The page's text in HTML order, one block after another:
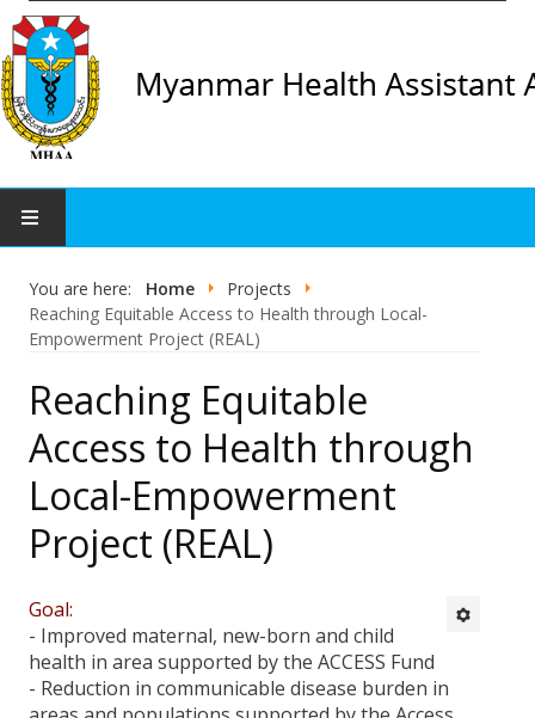
Organization
Organization Profile
CC List
Projects
All Projects
Empowering Community for Malaria Control Towards
Malaria Elimination in Myanmar (EC – MCME)
You are here: Home
Projects
Reaching Equitable Access to Health through Local-
Empowerment Project (REAL)
Reaching Equitable
Access to Health through
Local-Empowerment
Project (REAL)
Goal:
- Improved maternal, new-born and child
health in area supported by the ACCESS Fund
- Reduction in communicable disease burden in